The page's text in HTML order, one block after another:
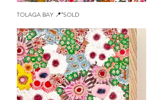
TOLAGA BAY 📍*SOLD